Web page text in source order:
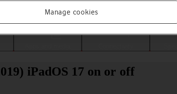
iPadOS 17 on or off
Manage cookies